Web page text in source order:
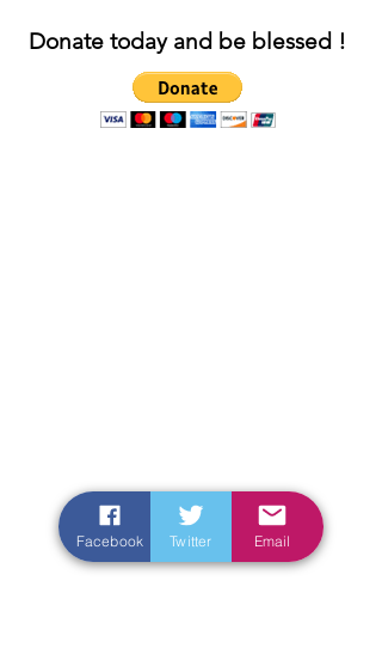
Donate today and be blessed !
Facebook Twitter Email